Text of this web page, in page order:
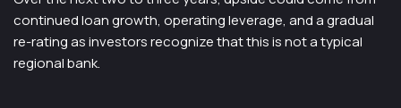
continued loan growth, operating leverage, and a gradual
re-rating as investors recognize that this is not a typical
regional bank.